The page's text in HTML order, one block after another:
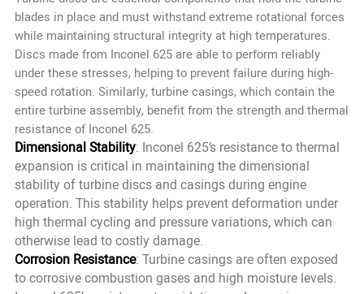
blades in place and must withstand extreme rotational forces
while maintaining structural integrity at high temperatures.
Discs made from Inconel 625 are able to perform reliably
under these stresses, helping to prevent failure during high-
speed rotation. Similarly, turbine casings, which contain the
entire turbine assembly, benefit from the strength and thermal
resistance of Inconel 625.
Dimensional Stability: Inconel 625’s resistance to thermal
expansion is critical in maintaining the dimensional
stability of turbine discs and casings during engine
operation. This stability helps prevent deformation under
high thermal cycling and pressure variations, which can
otherwise lead to costly damage.
Corrosion Resistance: Turbine casings are often exposed
to corrosive combustion gases and high moisture levels.